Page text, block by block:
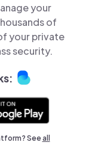
your
of
your private
security.
Seeall